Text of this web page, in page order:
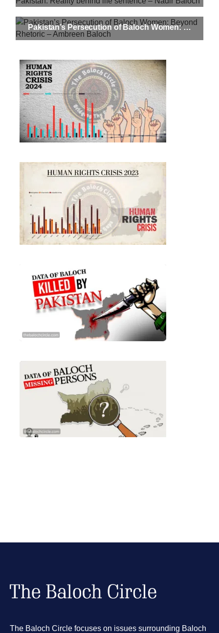
Pakistan’s Persecution of Baloch Women: Beyond Rhetoric – Ambreen Baloch
The Baloch Circle focuses on issues surrounding Baloch